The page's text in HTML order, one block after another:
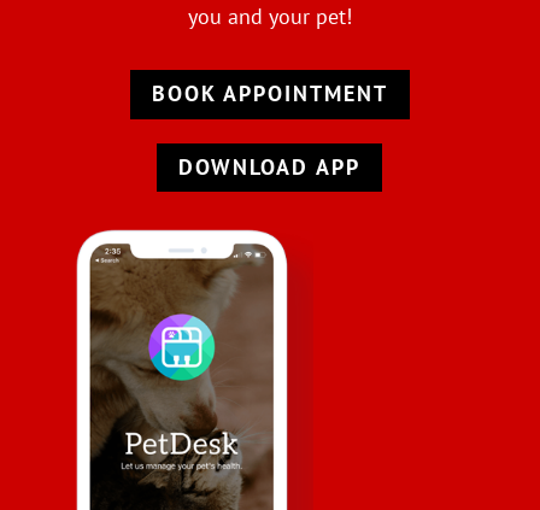
you and your pet!
BOOK APPOINTMENT
DOWNLOAD APP